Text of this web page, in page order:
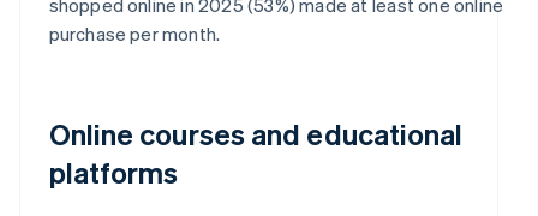
purchase per month.
Online courses and educational
platforms